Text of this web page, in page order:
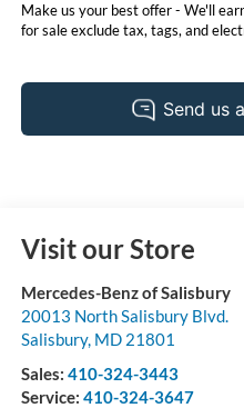
Make us your best offer - We'll
for sale exclude tax, tags, and
Visit our Store
Mercedes-Benz of Salisbury
20013 North Salisbury Blvd.
Salisbury, MD 21801
Sales: 410-324-3443
Service: 410-324-3647